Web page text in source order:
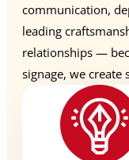
communication,
leading
relationships —
signage, we